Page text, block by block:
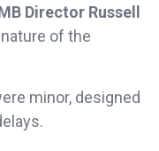
Director Russell
of the
minor, designed